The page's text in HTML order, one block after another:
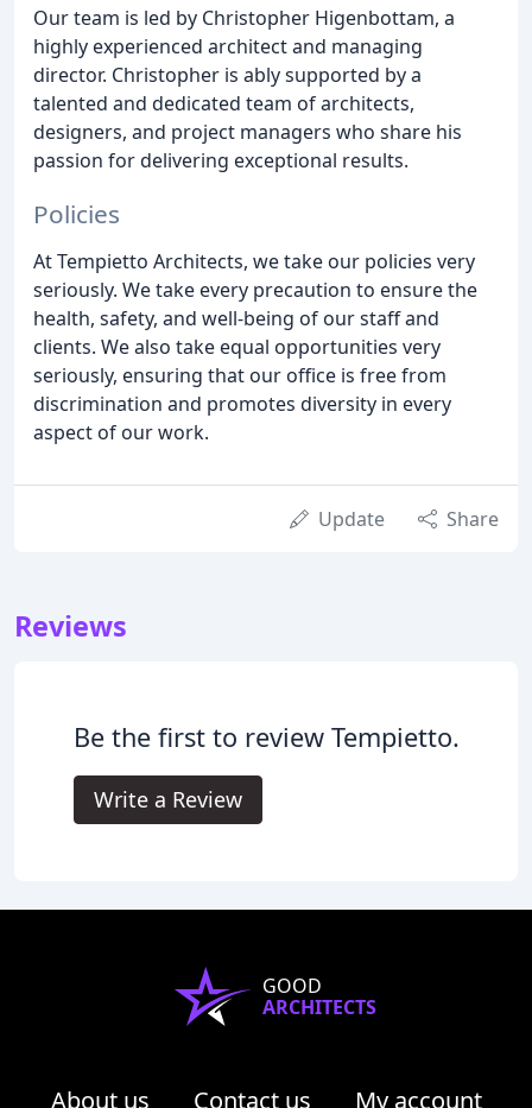
Our team is led by Christopher Higenbottam, a
highly experienced architect and managing
director. Christopher is ably supported by a
talented and dedicated team of architects,
designers, and project managers who share his
passion for delivering exceptional results.
Policies
At Tempietto Architects, we take our policies very
seriously. We take every precaution to ensure the
health, safety, and well-being of our staff and
clients. We also take equal opportunities very
seriously, ensuring that our office is free from
discrimination and promotes diversity in every
aspect of our work.
Update Share
Reviews
Be the first to review Tempietto.
Write a Review
GOOD
ARCHITECTS
About us Contact us My account